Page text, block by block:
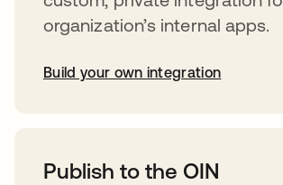
organization’s internal apps.
Build your own integration
Publish to the OIN